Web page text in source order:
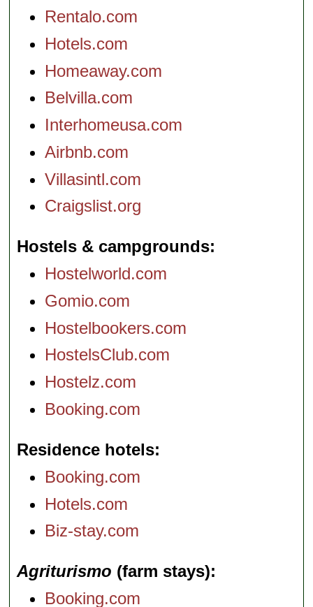
Rentalo.com
Hotels.com
Homeaway.com
Belvilla.com
Interhomeusa.com
Airbnb.com
Villasintl.com
Craigslist.org
Hostels & campgrounds
Hostelworld.com
Gomio.com
Hostelbookers.com
HostelsClub.com
Hostelz.com
Booking.com
Residence hotels
Booking.com
Hotels.com
Biz-stay.com
Agriturismo (farm stays)
Booking.com